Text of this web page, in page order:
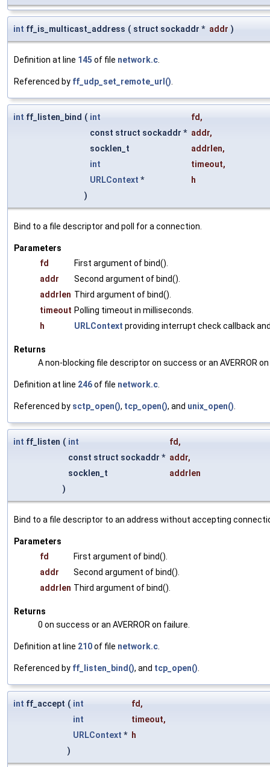
int ff_is_multicast_address ( struct sockaddr * addr )
Definition at line 145 of file network.c.
Referenced by ff_udp_set_remote_url().
int ff_listen_bind ( int fd,
const struct sockaddr * addr,
socklen_t
addrlen,
int
timeout,
URLContext *
h
)
Bind to a file descriptor and poll for a connection.
Parameters
fd
First argument of bind().
addr
Second argument of bind().
addrlen Third argument of bind().
timeout Polling timeout in milliseconds.
h
URLContext providing interrupt check callback
Returns
A non-blocking file descriptor on success or an AVERROR
Definition at line 246of file network.c.
Referenced by sctp_open(), tcp_open(), and unix_open().
int ff_listen ( int fd,
const struct sockaddr * addr,
socklen_t
addrlen
)
Bind to a file descriptor to an address without accepting
Parameters
fd
First argument of bind().
addr
Second argument of bind().
addrlen Third argument of bind().
Returns
0 on success or an AVERROR on failure.
Definition at line 210of file network.c.
Referenced by ff_listen_bind(), and tcp_open().
int ff_accept ( int fd,
int
timeout,
URLContext * h
)